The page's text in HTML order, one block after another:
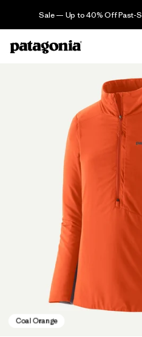
Sale — Up to 40% Off Past-